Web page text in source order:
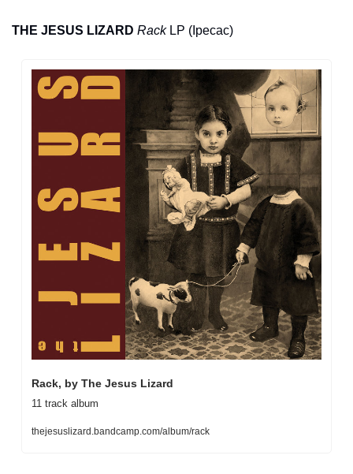
THE JESUS LIZARD Rack LP (Ipecac)
Rack, by The Jesus Lizard
11 track album
thejesuslizard.bandcamp.com/album/rack